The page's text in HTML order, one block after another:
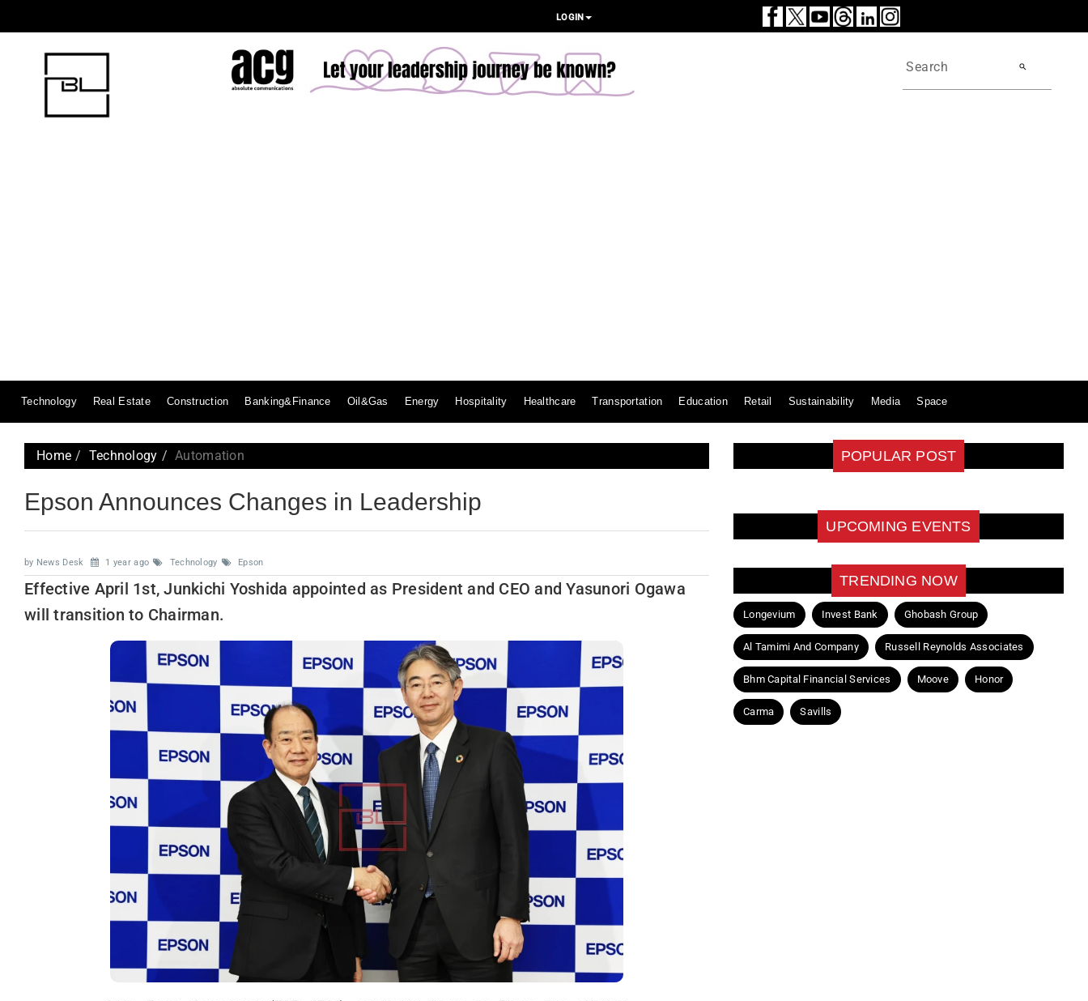
LOGIN
search
Technology Real Estate Construction Banking&Finance Oil&Gas Energy Hospitality Healthcare Transportation Education Retail Sustainability Media Space
Home Technology Automation
Epson Announces Changes in Leadership
by News Desk 1 year ago Technology Epson
Effective April 1st, Junkichi Yoshida appointed as President and CEO and Yasunori Ogawa
will transition to Chairman.
POPULAR POST
UPCOMING EVENTS
TRENDING NOW
Longevium Invest Bank Ghobash Group
Al Tamimi And Company Russell Reynolds Associates
Bhm Capital Financial Services Moove Honor
Carma Savills